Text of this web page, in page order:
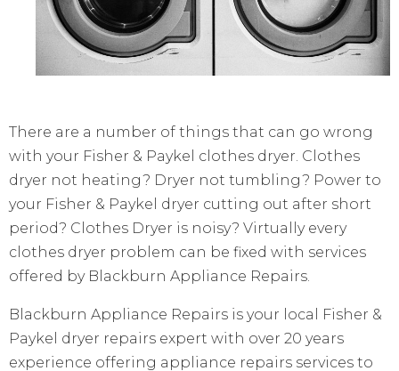
There are a number of things that can go wrong
with your Fisher & Paykel clothes dryer. Clothes
dryer not heating? Dryer not tumbling? Power to
your Fisher & Paykel dryer cutting out after short
period? Clothes Dryer is noisy? Virtually every
clothes dryer problem can be fixed with services
offered by Blackburn Appliance Repairs.
Blackburn Appliance Repairs is your local Fisher &
Paykel dryer repairs expert with over 20 years
experience offering appliance repairs services to